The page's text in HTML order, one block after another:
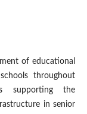
of educational
throughout
supporting the
in senior